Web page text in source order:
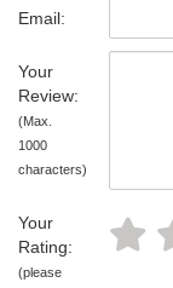
Email:
Your
Review:
(Max.
1000
characters)
Your
Rating:
(please